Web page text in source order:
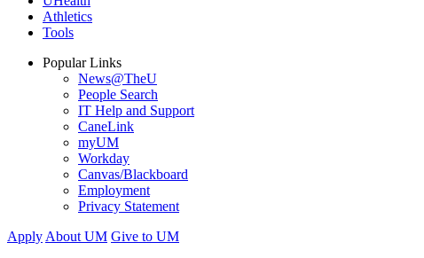
Athletics
Tools
Popular Links
News@TheU
People Search
IT Help and Support
CaneLink
myUM
Workday
Canvas/Blackboard
Employment
Privacy Statement
Apply About UM Give to UM